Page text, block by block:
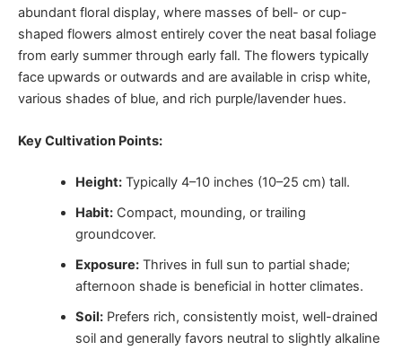
abundant floral display, where masses of bell- or cup-
shaped flowers almost entirely cover the neat basal foliage
from early summer through early fall. The flowers typically
face upwards or outwards and are available in crisp white,
various shades of blue, and rich purple/lavender hues.
Key Cultivation Points:
Height:Typically 4–10 inches (10–25 cm) tall.
Habit:Compact, mounding, or trailing
groundcover.
Exposure:Thrives in full sun to partial shade;
afternoon shade is beneficial in hotter climates.
Soil:Prefers rich, consistently moist, well-drained
soil and generally favors neutral to slightly alkaline